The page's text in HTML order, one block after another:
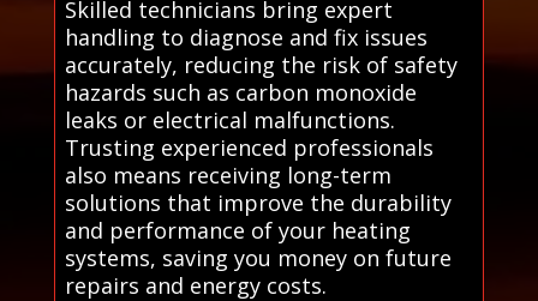
Skilled technicians bring expert
handling to diagnose and fix issues
accurately, reducing the risk of safety
hazards such as carbon monoxide
leaks or electrical malfunctions.
Trusting experienced professionals
also means receiving long-term
solutions that improve the durability
and performance of your heating
systems, saving you money on future
repairs and energy costs.